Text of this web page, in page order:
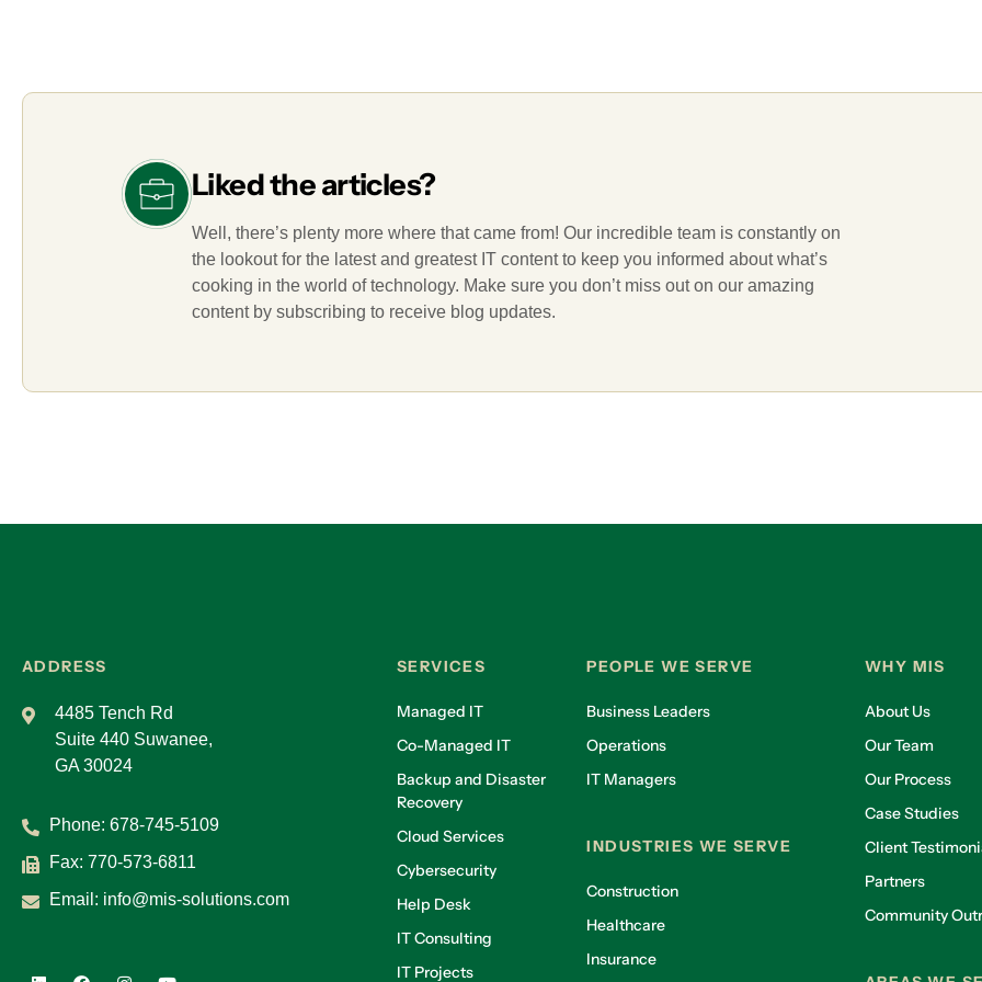
Liked the articles?
Well, there’s plenty more where that came from! Our incredible team is constantly on
the lookout for the latest and greatest IT content to keep you informed about what’s
cooking in the world of technology. Make sure you don’t miss out on our amazing
content by subscribing to receive blog updates.
ADDRESS
4485 Tench Rd
Suite 440 Suwanee,
GA 30024
Phone: 678-745-5109
Fax: 770-573-6811
Email: info@mis-solutions.com
SERVICES
Managed IT
Co-Managed IT
Backup and Disaster
Recovery
Cloud Services
Cybersecurity
Help Desk
IT Consulting
IT Projects
PEOPLE WE SERVE
Business Leaders
Operations
IT Managers
INDUSTRIES WE SERVE
Construction
Healthcare
Insurance
WHY MIS
About Us
Our Team
Our Process
Case Studies
Client
Partners
Community